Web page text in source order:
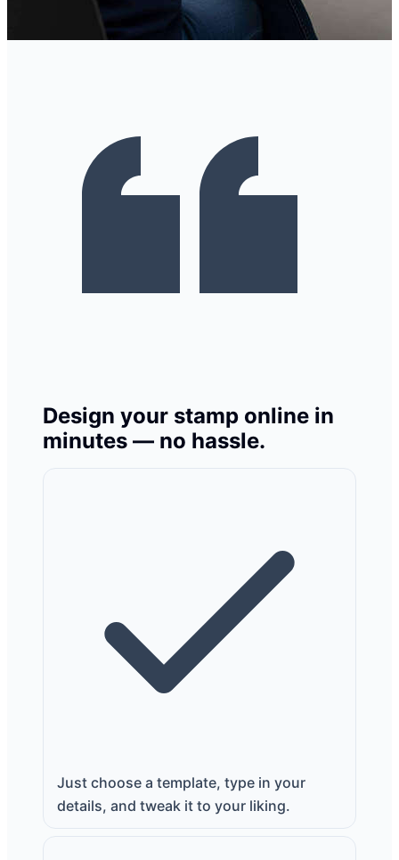
Design your stamp online in
minutes — no hassle.
Just choose a template, type in your
details, and tweak it to your liking.